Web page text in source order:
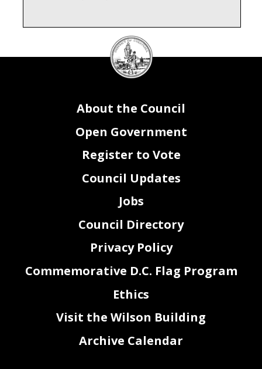
RESOLVED, BY THE COUNCIL OF THE DISTRICT OF COLUMBIA, that this
resolution be cited as the “Father Michael J. Kelley Recognition Resolution of 2025”.
Sec. 2. The Council of the District of Columbia recognizes and honors Father Michael J.
Martin of Tours parish, to the Bloomingdale
DC
Council
seal
About the Council
Open Government
Register to Vote
Council Updates
Jobs
Council Directory
Privacy Policy
Commemorative D.C. Flag Program
Ethics
Visit the Wilson Building
Archive Calendar